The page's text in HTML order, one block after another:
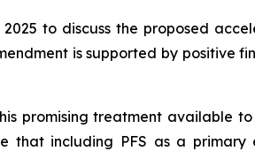
to discuss the proposed
is supported by positive
promising treatment available
that including PFS as a